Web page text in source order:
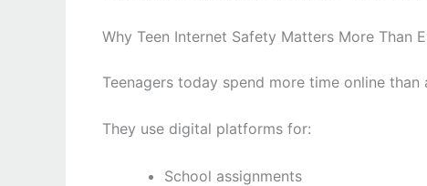
Why Teen Internet Safety Matters More Than
Teenagers today spend more time online than
They use digital platforms for:
School assignments